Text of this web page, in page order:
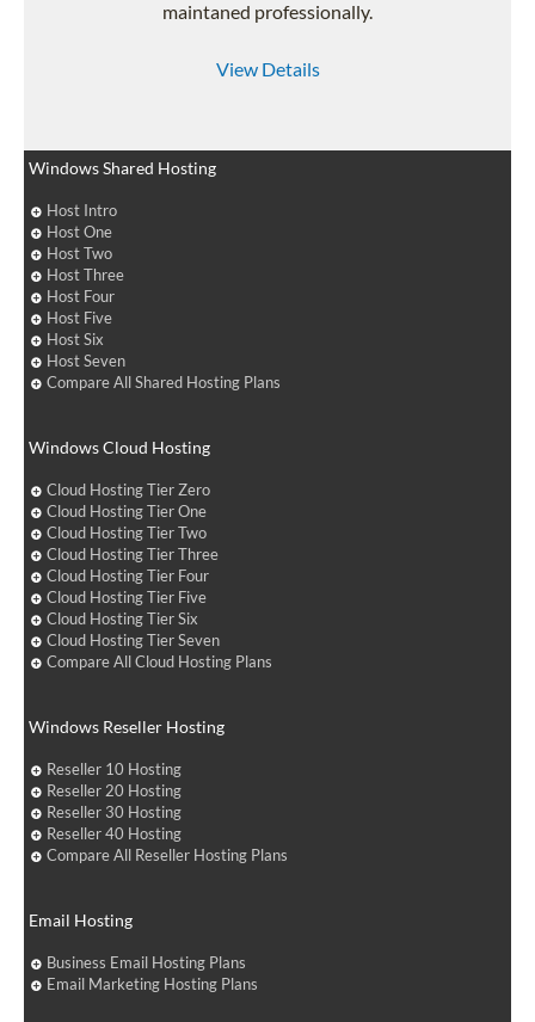
maintaned professionally.
View Details
Windows Shared Hosting
Host Intro
Host One
Host Two
Host Three
Host Four
Host Five
Host Six
Host Seven
Compare All Shared Hosting Plans
Windows Cloud Hosting
Cloud Hosting Tier Zero
Cloud Hosting Tier One
Cloud Hosting Tier Two
Cloud Hosting Tier Three
Cloud Hosting Tier Four
Cloud Hosting Tier Five
Cloud Hosting Tier Six
Cloud Hosting Tier Seven
Compare All Cloud Hosting Plans
Windows Reseller Hosting
Reseller 10 Hosting
Reseller 20 Hosting
Reseller 30 Hosting
Reseller 40 Hosting
Compare All Reseller Hosting Plans
Email Hosting
Business Email Hosting Plans
Email Marketing Hosting Plans